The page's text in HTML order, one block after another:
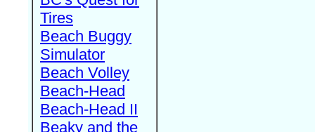
Tires
Beach Buggy
Simulator
Beach Volley
Beach-Head
Beach-Head II
Beaky and the